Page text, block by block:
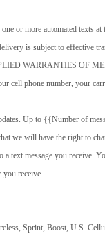
or more automated texts
is subject to
WARRANTIES OF
phone number, your
Up to {{Number of
we will have the right to
message you receive.
receive.
Sprint, Boost, U.S.